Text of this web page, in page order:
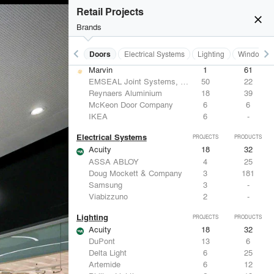
close
Retail Projects
Brands
keyboard_arrow_left
Acoustical Treatments Doors Electrical Systems Lighting Windows
keyboard_arrow_right
Benjamin Moore
Formglas Products Ltd.
BASWA acoustic
8 8
Doors PROJECTS PRODUCTS
Marvin 1
61
EMSEAL Joint Systems, Ltd.
50
22
Reynaers Aluminium
18
39
McKeon Door Company
6
6
IKEA
6 -
Electrical Systems PROJECTS PRODUCTS
Acuity 18
32
ASSA ABLOY
4
25
Doug Mockett & Company
3
181
Samsung
3
-
Viabizzuno
2 -
Lighting PROJECTS PRODUCTS
Acuity 18
32
DuPont
13
6
Delta Light
6
25
Artemide
6
12